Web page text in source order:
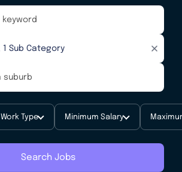
Work Type Minimum Salary
Search Jobs